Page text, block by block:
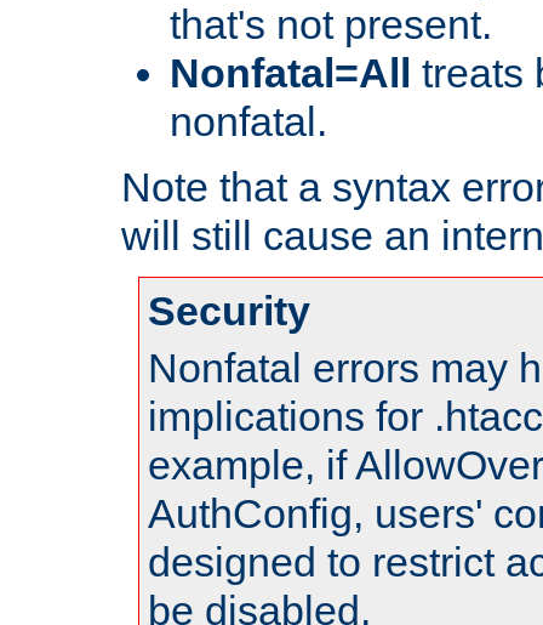
that's not present.
Nonfatal=All
treats
nonfatal.
Note that a syntax
will still cause an
Security
Nonfatal errors may
implications for
example, if
AuthConfig, users'
designed to restrict
be disabled.